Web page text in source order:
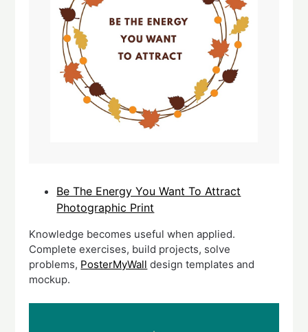
Be The Energy You Want To Attract
Photographic Print
Knowledge becomes useful when applied.
Complete exercises, build projects, solve
problems, PosterMyWall design templates and
mockup.